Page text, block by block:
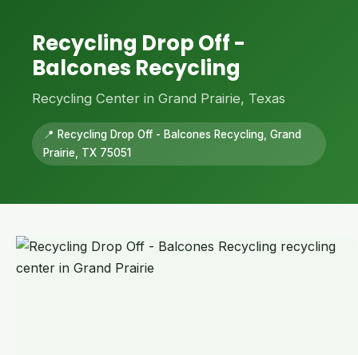
Recycling Drop Off -
Balcones Recycling
Recycling Center in Grand Prairie, Texas
📍 Recycling Drop Off - Balcones Recycling, Grand
Prairie, TX 75051